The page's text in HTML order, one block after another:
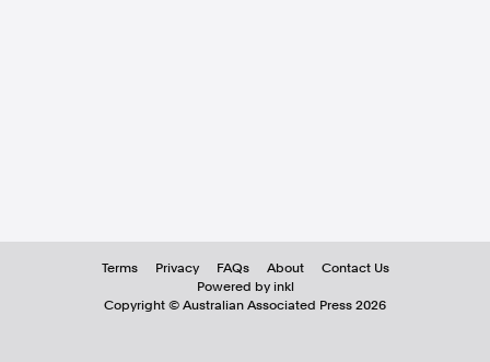
Terms Privacy FAQs About
Contact Us
Powered by inkl
Copyright © Australian Associated Press 2026